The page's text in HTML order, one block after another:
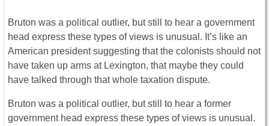
Bruton was a political outlier, but still to hear a government
head express these types of views is unusual. It’s like an
American president suggesting that the colonists should not
have taken up arms at Lexington, that maybe they could
have talked through that whole taxation dispute.
Bruton was a political outlier, but still to hear a former
government head express these types of views is unusual.